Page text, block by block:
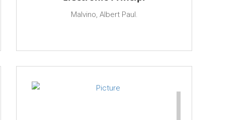
Malvino, Albert Paul.